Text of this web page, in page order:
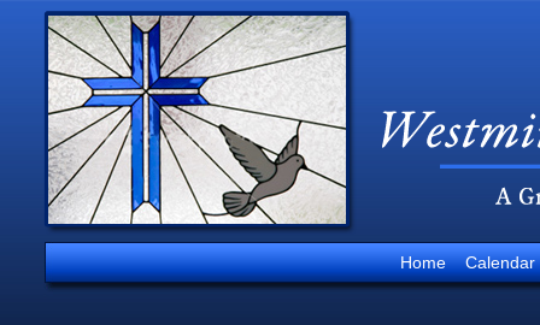
Home Calendar